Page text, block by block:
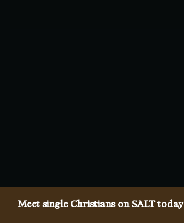
Meet single Christians on SALT today